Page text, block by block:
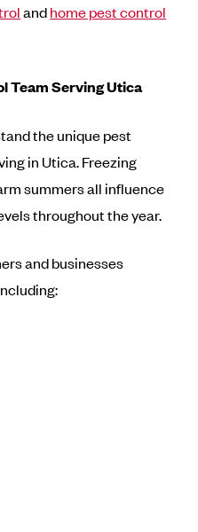
andhome pest control
Team Serving Utica
the unique pest
in Utica. Freezing
summers all influence
throughout the year.
and businesses